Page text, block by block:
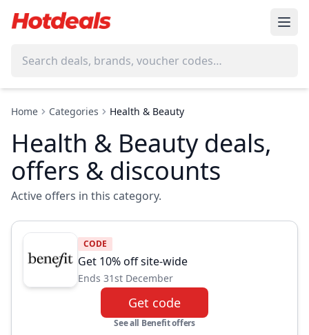
Home Categories Health & Beauty
Health & Beauty deals,
offers & discounts
Active offers in this category.
CODE
Get 10% off site-wide
Ends 31st December
Get code
See all Benefit offers